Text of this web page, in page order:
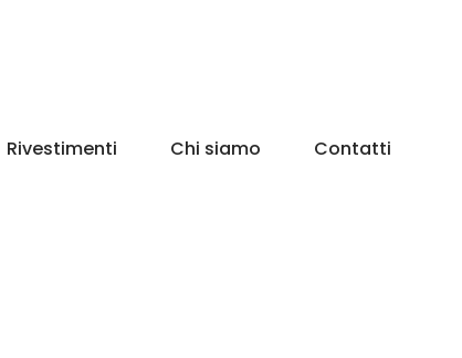
Rivestimenti Chi siamo Contatti